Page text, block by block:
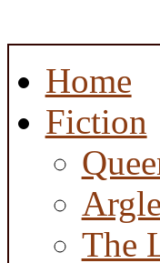
Home
Fiction
The